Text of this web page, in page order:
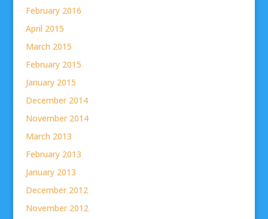
February 2016
April 2015
March 2015
February 2015
January 2015
December 2014
November 2014
March 2013
February 2013
January 2013
December 2012
November 2012